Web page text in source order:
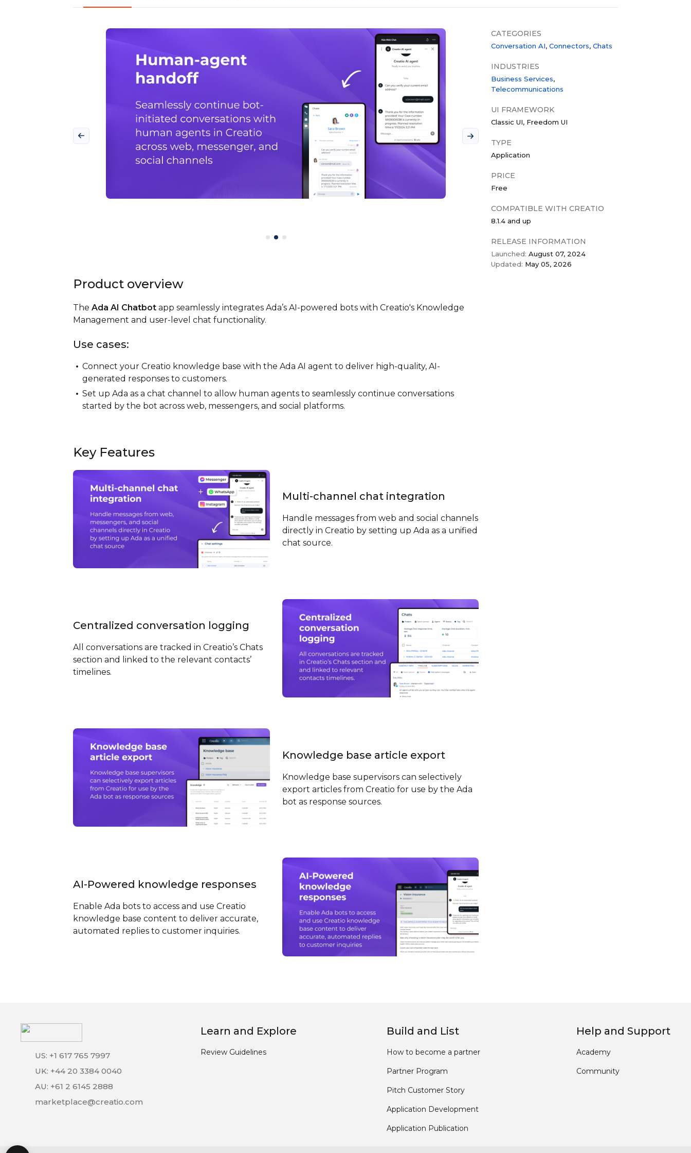
Product overview
The Ada AI Chatbot app seamlessly integrates Ada’s AI-powered bots with Creatio's Knowledge
Management and user-level chat functionality.
Use cases:
Connect your Creatio knowledge base with the Ada AI agent to deliver high-quality, AI-
generated responses to customers.
Set up Ada as a chat channel to allow human agents to seamlessly continue conversations
started by the bot across web, messengers, and social platforms.
Key Features
Multi-channel chat integration
Handle messages from web and social channels
directly in Creatio by setting up Ada as a unified
chat source.
Centralized conversation logging
All conversations are tracked in Creatio’s Chats
section and linked to the relevant contacts’
timelines.
Knowledge base article export
Knowledge base supervisors can selectively
export articles from Creatio for use by the Ada
bot as response sources.
AI-Powered knowledge responses
Enable Ada bots to access and use Creatio
knowledge base content to deliver accurate,
automated replies to customer inquiries.
CATEGORIES
Conversation AI Connectors Chats
INDUSTRIES
Business Services
Telecommunications
UI FRAMEWORK
Classic UI Freedom UI
TYPE
Application
PRICE
Free
COMPATIBLE WITH CREATIO
8.1.4 and up
RELEASE INFORMATION
Launched: August 07, 2024
Updated: May 05, 2026
US: +1 617 765 7997
UK: +44 20 3384 0040
AU: +61 2 6145 2888
marketplace@creatio.com
Learn and Explore
Review Guidelines
Build and List
How to become a partner
Partner Program
Pitch Customer Story
Application Development
Application Publication
Help and Support
Academy
Community